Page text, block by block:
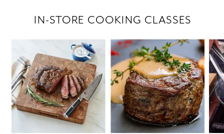
IN-STORE COOKING CLASSES